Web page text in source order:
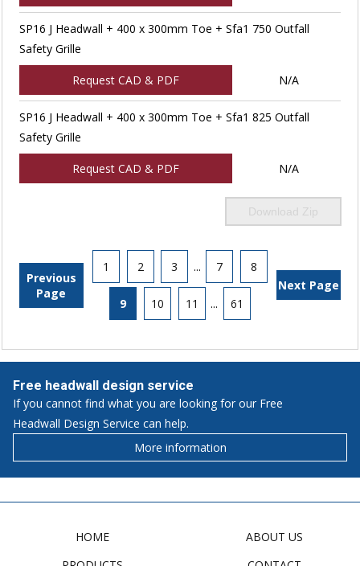
SP16 J Headwall + 400 x 300mm Toe + Sfa1 750 Outfall
Safety Grille
Request CAD & PDF N/A
SP16 J Headwall + 400 x 300mm Toe + Sfa1 825 Outfall
Safety Grille
Request CAD & PDF N/A
Download Zip
Previous
Page
1 2 3 ... 7 8
9 10 11 ... 61
Next Page
Free headwall design service
If you cannot find what you are looking for our Free
Headwall Design Service can help.
More information
HOME
ABOUT US